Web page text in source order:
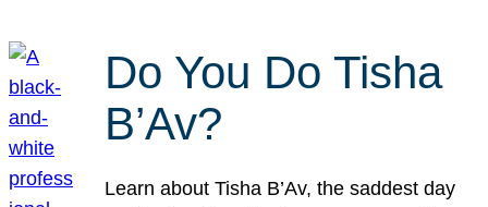
Do You Do Tisha
B’Av?
Learn about Tisha B’Av, the saddest day